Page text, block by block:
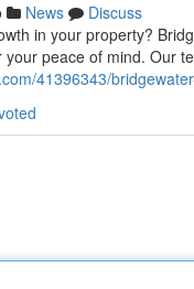
News
Discuss
in your property?
peace of mind. Our
41396343/